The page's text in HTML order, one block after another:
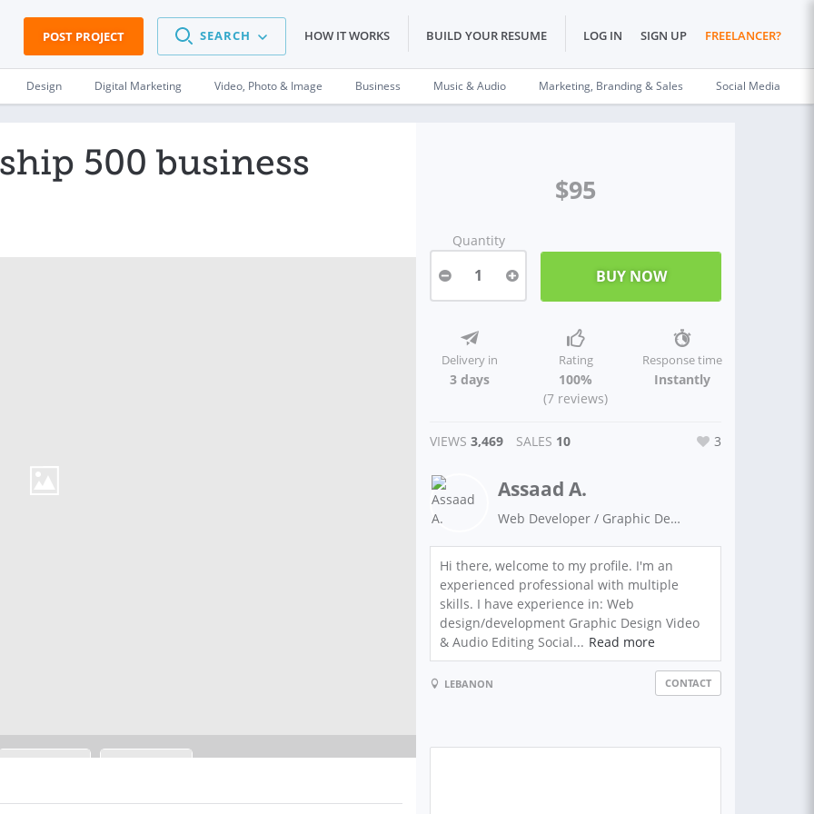
POST PROJECT SEARCH HOW IT WORKS BUILD YOUR RESUME LOG IN SIGN UP FREELANCER?
Design Digital Marketing Video, Photo & Image Business Music & Audio Marketing, Branding & Sales Social Media
500 business
$95
Quantity
1
Delivery in
3 days
Rating
100%
(7 reviews)
Response time
Instantly
VIEWS 3,469 SALES 10 3
Assaad A.
Web Developer / Graphic Designer
Hi there, welcome to my profile. I'm an
experienced professional with multiple
skills. I have experience in: Web
design/development Graphic Design Video
& Audio Editing Social... Read more
LEBANON CONTACT